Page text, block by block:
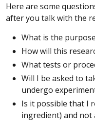
Here are some
after you talk with the
What is the
How will this
What tests or
Will I be asked to
undergo
Is it possible that I
ingredient) and not